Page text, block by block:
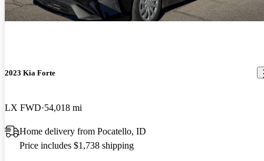
2023 Kia Forte
LX FWD 54,018 mi
Home delivery from Pocatello, ID
Price includes $1,738 shipping